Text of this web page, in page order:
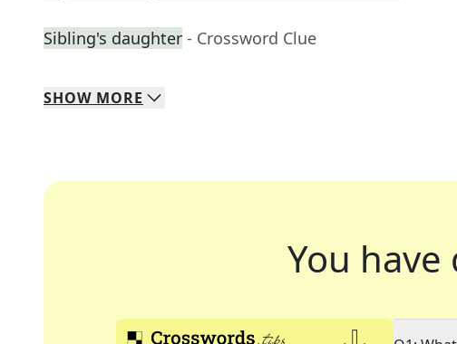
Sibling's daughter - Crossword Clue
SHOW MORE
You